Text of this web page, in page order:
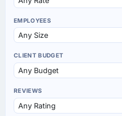
EMPLOYEES
CLIENT BUDGET
REVIEWS